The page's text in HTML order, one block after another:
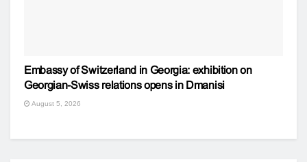
Embassy of Switzerland in Georgia: exhibition on
Georgian-Swiss relations opens in Dmanisi
August 5, 2026